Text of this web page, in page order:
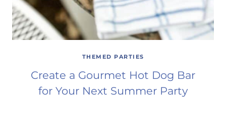
THEMED PARTIES
Create a Gourmet Hot Dog Bar
for Your Next Summer Party